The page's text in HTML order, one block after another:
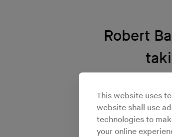
Robert
This website uses
website shall use
technologies to
your online